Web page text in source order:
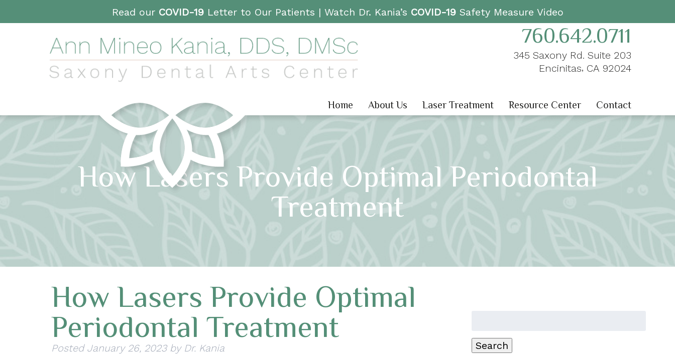
Read our COVID-19Letter to Our Patients | Watch Dr. Kania’s COVID-19Safety Measure Video
760.642.0711
345 Saxony Rd. Suite 203
Encinitas, CA 92024
Home About Us Laser Treatment Resource Center Contact
How Lasers Provide Optimal Periodontal
Treatment
How Lasers Provide Optimal
Periodontal Treatment
Posted January 26, 2023 by Dr. Kania
Search